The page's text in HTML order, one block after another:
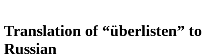
Translation of “überlisten” to
Russian